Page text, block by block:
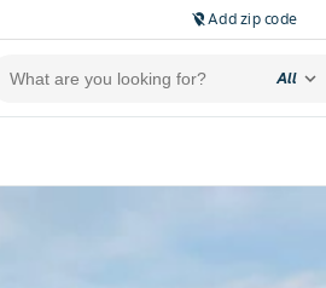
location_off Add zip code
All expand_more